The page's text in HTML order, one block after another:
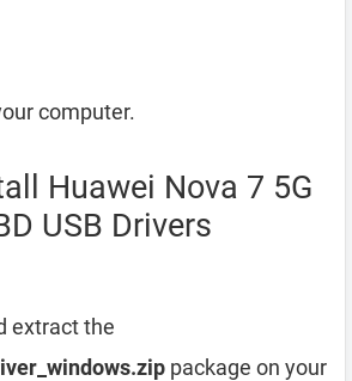
computer.
Huawei Nova 7 5G
USB Drivers
extract the
package on your